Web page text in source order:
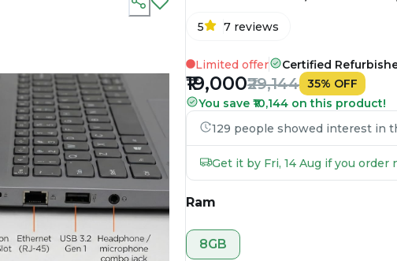
5 7 reviews
Limited offer Certified
₹19,000₹29,144 35% OFF
You save ₹10,144 on this product!
129 people showed interest in
Get it by Fri, 14 Aug if you order
Ram
8GB